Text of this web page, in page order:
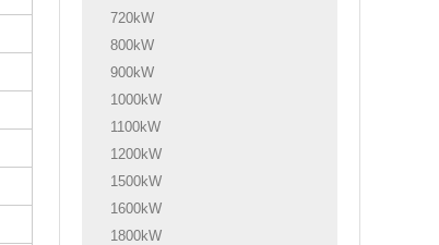
720kW
800kW
900kW
1000kW
1100kW
1200kW
1500kW
1600kW
1800kW